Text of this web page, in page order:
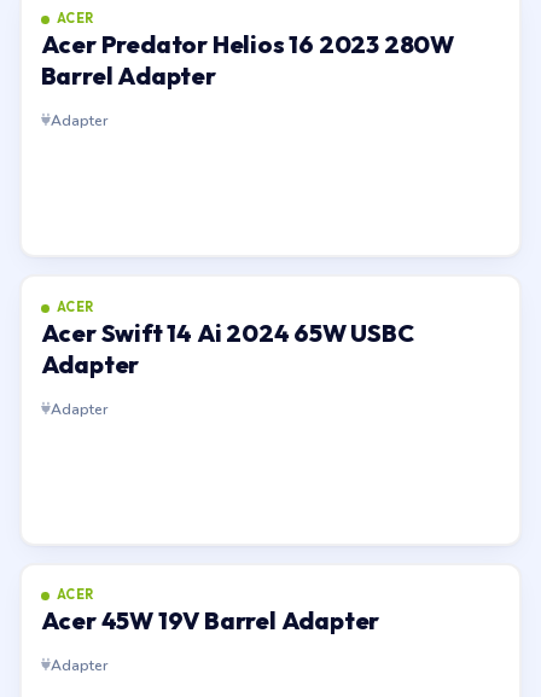
ACER
Acer Predator Helios 16 2023 280W
Barrel Adapter
Adapter
ACER
Acer Swift 14 Ai 2024 65W USBC
Adapter
Adapter
ACER
Acer 45W 19V Barrel Adapter
Adapter